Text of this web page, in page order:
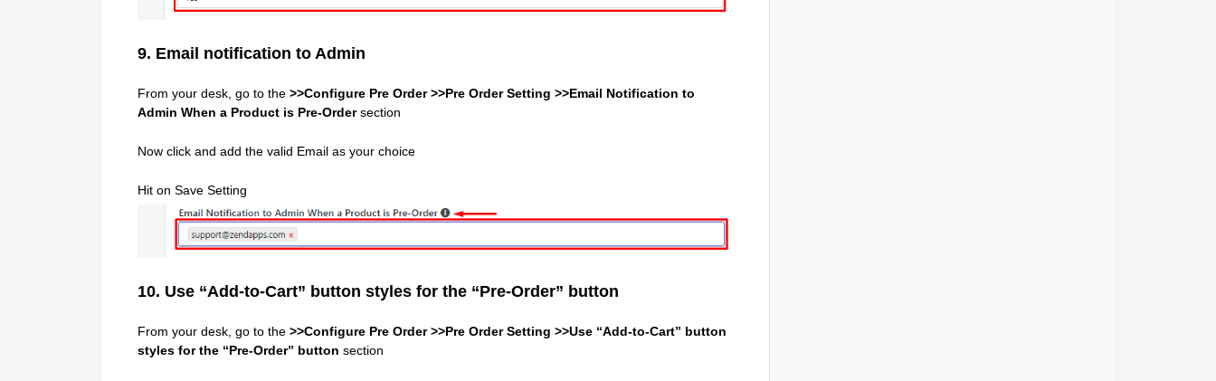
9. Email notification to Admin
From your desk, go to the >>Configure Pre Order >>Pre Order Setting >>Email Notification to
Admin When a Product is Pre-Ordersection
Now click and add the valid Email as your choice
Hit on Save Setting
10. Use “Add-to-Cart” button styles for the “Pre-Order” button
From your desk, go to the >>Configure Pre Order >>Pre Order Setting >>Use “Add-to-Cart” button
styles for the “Pre-Order” button section